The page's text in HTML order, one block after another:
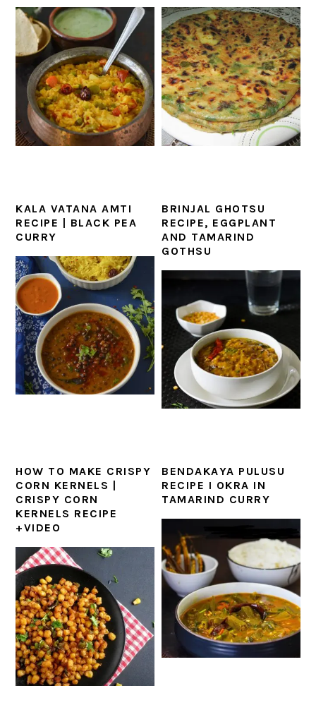
KALA VATANA AMTI
RECIPE | BLACK PEA
CURRY
BRINJAL GHOTSU
RECIPE, EGGPLANT
AND TAMARIND
GOTHSU
HOW TO MAKE CRISPY
CORN KERNELS |
CRISPY CORN
KERNELS RECIPE
+VIDEO
BENDAKAYA PULUSU
RECIPE I OKRA IN
TAMARIND CURRY